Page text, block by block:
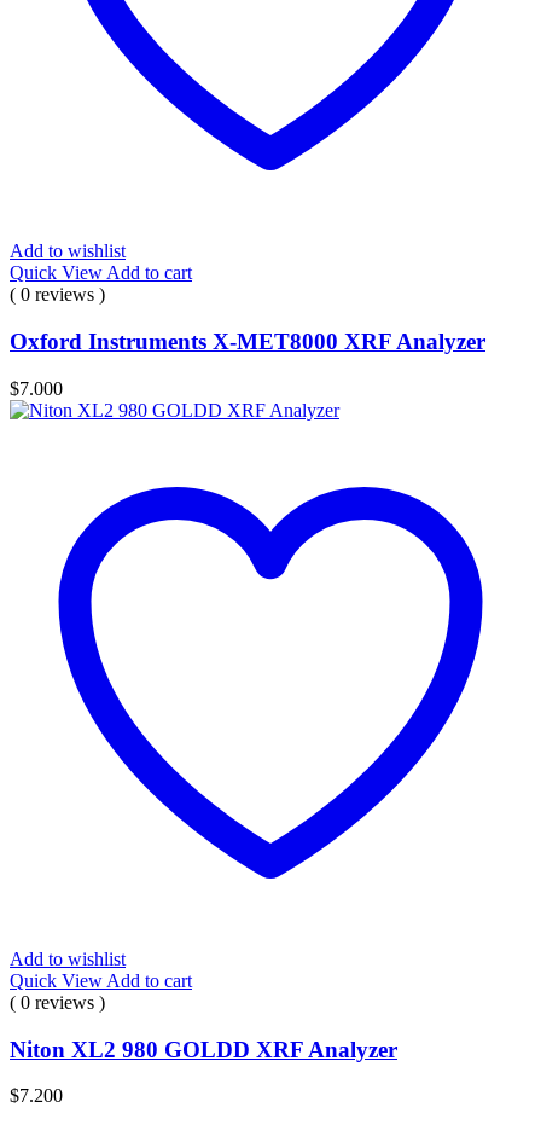
Add to wishlist
Quick View Add to cart
( 0 reviews )
Oxford Instruments X-MET8000 XRF Analyzer
$7.000
Add to wishlist
Quick View Add to cart
( 0 reviews )
Niton XL2 980 GOLDD XRF Analyzer
$7.200